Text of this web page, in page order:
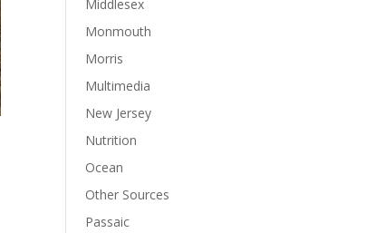
Middlesex
Monmouth
Morris
Multimedia
New Jersey
Nutrition
Ocean
Other Sources
Passaic